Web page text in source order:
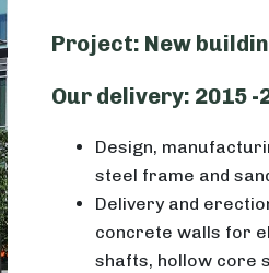
Project: New
Our delivery: 2015 -
Design,
steel frame and
Delivery and
concrete walls for
shafts, hollow core